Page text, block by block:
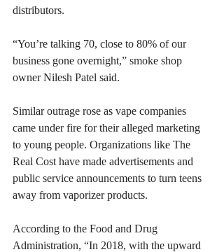
distributors.
“You’re talking 70, close to 80% of our
business gone overnight,” smoke shop
owner Nilesh Patel said.
Similar outrage rose as vape companies
came under fire for their alleged marketing
to young people. Organizations like The
Real Cost have made advertisements and
public service announcements to turn teens
away from vaporizer products.
According to the Food and Drug
Administration, “In 2018, with the upward